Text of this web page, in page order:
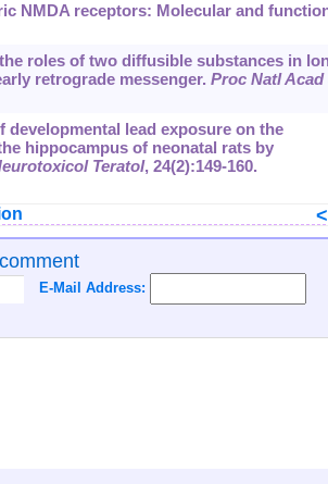
NMDA receptors: Molecular and
the roles of two diffusible substances in
retrograde messenger. Proc Natl Acad
developmental lead exposure on the
hippocampus of neonatal rats by
Teratol, 24(2):149-160.
<
E-Mail Address: